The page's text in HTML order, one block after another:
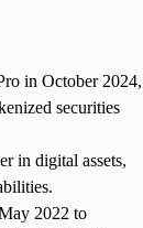
in October 2024,
securities
in digital assets,
2022 to